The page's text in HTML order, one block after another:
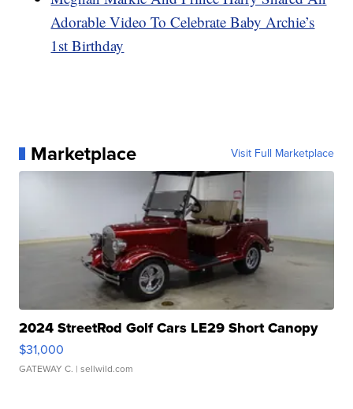
Adorable Video To Celebrate Baby Archie’s
1st Birthday
Marketplace Visit Full Marketplace
2024 StreetRod Golf Cars LE29 Short Canopy
$31,000
GATEWAY C. | sellwild.com